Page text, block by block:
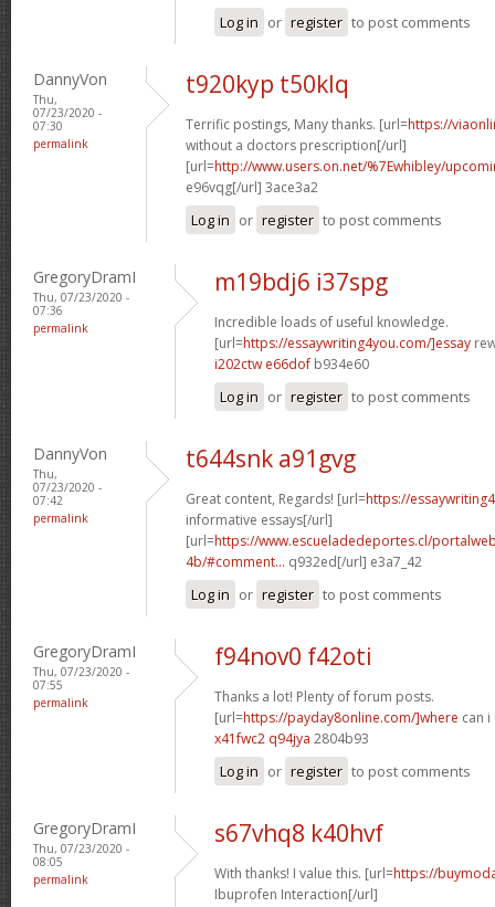
Log in or register to post comments
DannyVon
Thu,
07/23/2020 -
07:30
permalink
t920kyp t50klq
Terrific postings, Many thanks. [url=https://
without a doctors prescription[/url]
[url=http://www.users.on.net/%7Ewhibley/
e96vqg[/url] 3ace3a2
Log in or register to post comments
GregoryDramI
Thu, 07/23/2020 -
07:36
permalink
m19bdj6 i37spg
Incredible loads of useful knowledge.
[url=https://essaywriting4you.com/]essay
i202ctw e66dof b934e60
Log in or register to post comments
DannyVon
Thu,
07/23/2020 -
07:42
permalink
t644snk a91gvg
Great content, Regards! [url=https://
informative essays[/url]
[url=https://www.escueladedeportes.cl/
4b/#comment... q932ed[/url] e3a7_42
Log in or register to post comments
GregoryDramI
Thu, 07/23/2020 -
07:55
permalink
f94nov0 f42oti
Thanks a lot! Plenty of forum posts.
[url=https://payday8online.com/]where can
x41fwc2 q94jya 2804b93
Log in or register to post comments
GregoryDramI
Thu, 07/23/2020 -
08:05
permalink
s67vhq8 k40hvf
With thanks! I value this. [url=https://
Ibuprofen Interaction[/url]